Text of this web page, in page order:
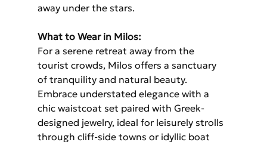
away under the stars.
What to Wear in Milos:
For a serene retreat away from the
tourist crowds, Milos offers a sanctuary
of tranquility and natural beauty.
Embrace understated elegance with a
chic waistcoat set paired with Greek-
designed jewelry, ideal for leisurely strolls
through cliff-side towns or idyllic boat